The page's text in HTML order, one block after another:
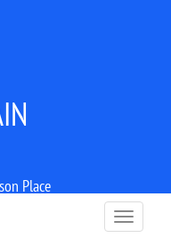
Place
T
o